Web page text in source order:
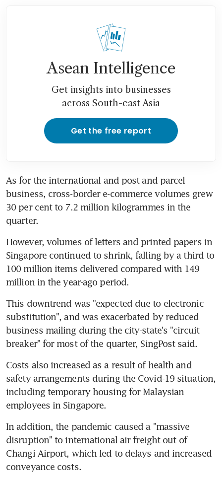
Asean Intelligence
Get insights into businesses
across South-east Asia
Get the free report
As for the international and post and parcel
business, cross-border e-commerce volumes grew
30 per cent to 7.2 million kilogrammes in the
quarter.
However, volumes of letters and printed papers in
Singapore continued to shrink, falling by a third to
100 million items delivered compared with 149
million in the year-ago period.
This downtrend was "expected due to electronic
substitution", and was exacerbated by reduced
business mailing during the city-state's "circuit
breaker" for most of the quarter, SingPost said.
Costs also increased as a result of health and
safety arrangements during the Covid-19 situation,
including temporary housing for Malaysian
employees in Singapore.
In addition, the pandemic caused a "massive
disruption" to international air freight out of
Changi Airport, which led to delays and increased
conveyance costs.